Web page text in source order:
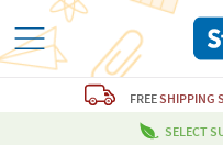
FREESHIPPING
SELECT